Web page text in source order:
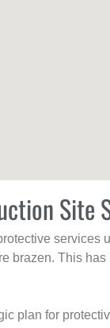
Site
brazen. This
plan for